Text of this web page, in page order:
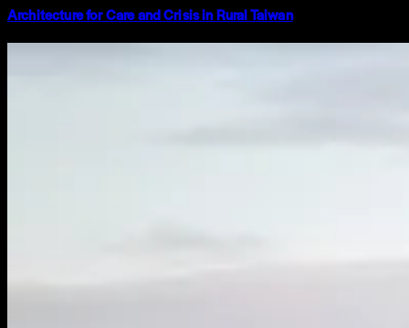
Architecture for Care and Crisis in Rural Taiwan